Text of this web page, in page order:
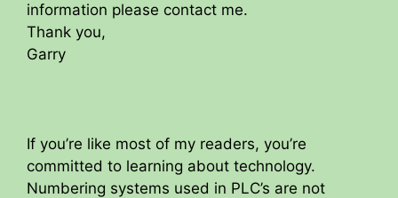
information please contact me.
Thank you,
Garry
If you’re like most of my readers, you’re
committed to learning about technology.
Numbering systems used in PLC’s are not